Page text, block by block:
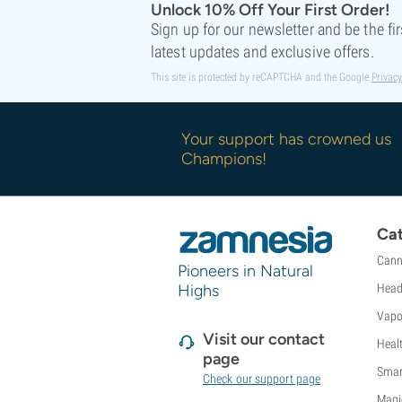
Sweet Seeds
TICAL
T.H. Seeds
Top Tao Seeds
White Label
World Of Seeds
Unlock 10% Off Your First Order!
Sign up for our newsletter and be the
latest updates and exclusive offers.
This site is protected by reCAPTCHA and the Google
Your support has crowned us
Champions!
Pioneers in Natural
Highs
Visit our contact
page
Check our support page